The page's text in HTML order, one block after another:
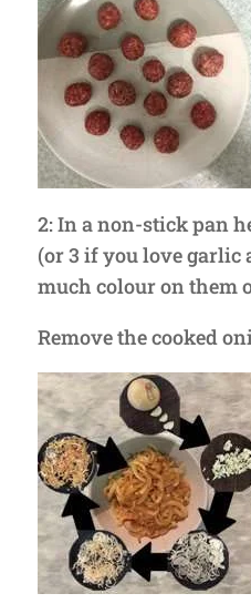
2: In a non-stick pan
(or 3 if you love garlic
much colour on them
Remove the cooked